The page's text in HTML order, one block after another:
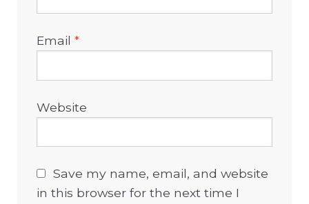
Email*
Website
Save my name, email, and website
in this browser for the next time I